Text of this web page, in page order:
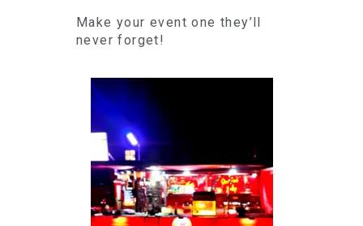
Make your event one they’ll
never forget!